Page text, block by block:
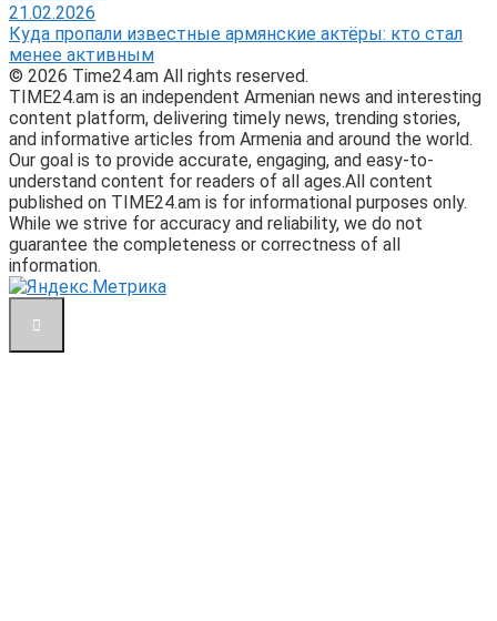
21.02.2026
Куда пропали известные армянские актёры: кто стал
менее активным
© 2026 Time24.am All rights reserved.
TIME24.am is an independent Armenian news and interesting
content platform, delivering timely news, trending stories,
and informative articles from Armenia and around the world.
Our goal is to provide accurate, engaging, and easy-to-
understand content for readers of all ages.All content
published on TIME24.am is for informational purposes only.
While we strive for accuracy and reliability, we do not
guarantee the completeness or correctness of all
information.